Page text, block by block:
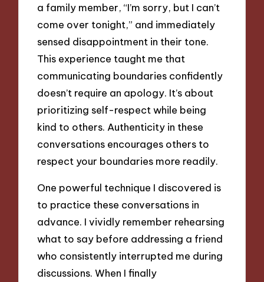
a family member, “I’m sorry, but I can’t
come over tonight,” and immediately
sensed disappointment in their tone.
This experience taught me that
communicating boundaries confidently
doesn’t require an apology. It’s about
prioritizing self-respect while being
kind to others. Authenticity in these
conversations encourages others to
respect your boundaries more readily.
One powerful technique I discovered is
to practice these conversations in
advance. I vividly remember rehearsing
what to say before addressing a friend
who consistently interrupted me during
discussions. When I finally